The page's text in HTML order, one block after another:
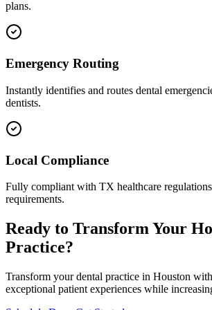
plans.
Emergency Routing
Instantly identifies and routes dental
dentists.
Local Compliance
Fully compliant with TX healthcare
requirements.
Ready to Transform Your
Practice?
Transform your dental practice in Houston
exceptional patient experiences while